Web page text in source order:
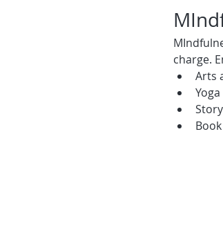
charge.
Arts
Yoga